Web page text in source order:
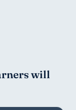
will